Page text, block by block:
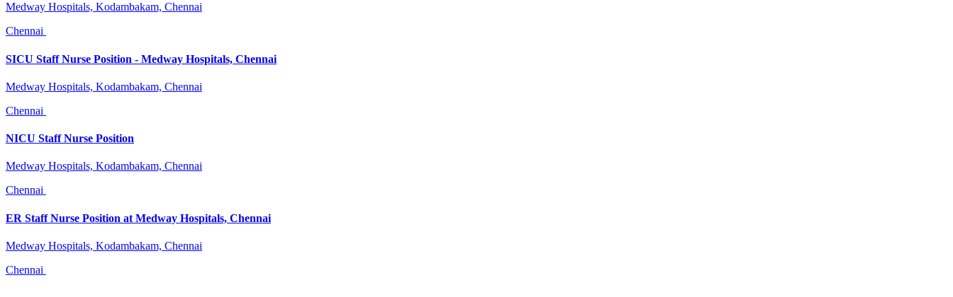
Medway Hospitals, Kodambakam, Chennai
Chennai
SICU Staff Nurse Position - Medway Hospitals, Chennai
Medway Hospitals, Kodambakam, Chennai
Chennai
NICU Staff Nurse Position
Medway Hospitals, Kodambakam, Chennai
Chennai
ER Staff Nurse Position at Medway Hospitals, Chennai
Medway Hospitals, Kodambakam, Chennai
Chennai